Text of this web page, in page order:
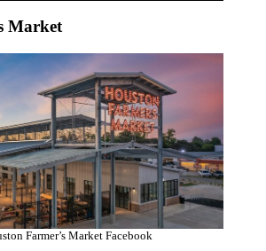
Market
Farmer’s Market Facebook